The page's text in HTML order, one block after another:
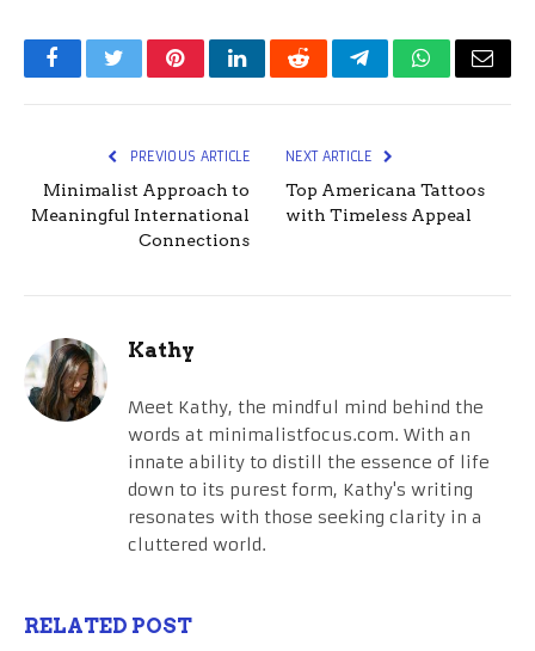
FacebookTwitterPinterestLinkedInRedditTelegramWhatsApp
Email
PREVIOUS ARTICLE
Minimalist Approach to
Meaningful International
Connections
NEXT ARTICLE
Top Americana Tattoos
with Timeless Appeal
Kathy
Meet Kathy, the mindful mind behind the
words at minimalistfocus.com. With an
innate ability to distill the essence of life
down to its purest form, Kathy's writing
resonates with those seeking clarity in a
cluttered world.
RELATED POST